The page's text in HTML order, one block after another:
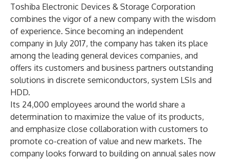
Toshiba Electronic Devices & Storage Corporation
combines the vigor of a new company with the wisdom
of experience. Since becoming an independent
company in July 2017, the company has taken its place
among the leading general devices companies, and
offers its customers and business partners outstanding
solutions in discrete semiconductors, system LSIs and
HDD.
Its 24,000 employees around the world share a
determination to maximize the value of its products,
and emphasize close collaboration with customers to
promote co-creation of value and new markets. The
company looks forward to building on annual sales now